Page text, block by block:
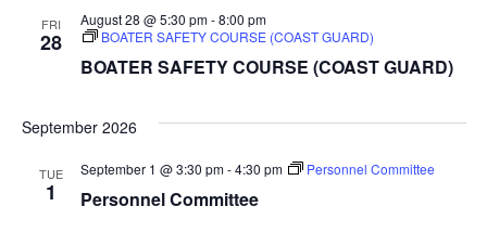
FRI
28
BOATER SAFETY COURSE (COAST GUARD)
August 28 @ 5:30 pm-8:00 pm
BOATER SAFETY COURSE (COAST GUARD)
September 2026
TUE
1 Personnel Committee
September 1 @ 3:30 pm-4:30 pm Personnel Committee